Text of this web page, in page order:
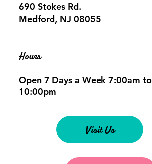
690 Stokes Rd.
Medford, NJ 08055
Hours
Open 7 Days a Week 7:00am to
10:00pm
Visit Us